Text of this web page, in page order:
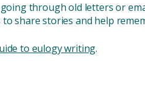
through old letters or
share stories and help
to eulogy writing.